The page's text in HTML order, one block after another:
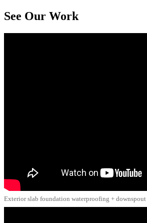
See Our Work
Exterior slab foundation waterproofing + downspout